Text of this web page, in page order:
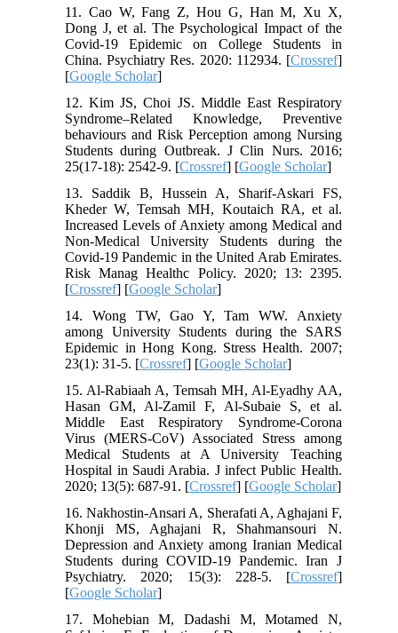
11. Cao W, Fang Z, Hou G, Han M, Xu X,
Dong J, et al. The Psychological Impact of the
Covid-19 Epidemic on College Students in
China. Psychiatry Res. 2020: 112934. [Crossref]
[Google Scholar]
12. Kim JS, Choi JS. Middle East Respiratory
Syndrome–Related Knowledge, Preventive
behaviours and Risk Perception among Nursing
Students during Outbreak. J Clin Nurs. 2016;
25(17-18): 2542-9. [Crossref] [Google Scholar]
13. Saddik B, Hussein A, Sharif-Askari FS,
Kheder W, Temsah MH, Koutaich RA, et al.
Increased Levels of Anxiety among Medical and
Non-Medical University Students during the
Covid-19 Pandemic in the United Arab Emirates.
Risk Manag Healthc Policy. 2020; 13: 2395.
[Crossref] [Google Scholar]
14. Wong TW, Gao Y, Tam WW. Anxiety
among University Students during the SARS
Epidemic in Hong Kong. Stress Health. 2007;
23(1): 31-5. [Crossref] [Google Scholar]
15. Al-Rabiaah A, Temsah MH, Al-Eyadhy AA,
Hasan GM, Al-Zamil F, Al-Subaie S, et al.
Middle East Respiratory Syndrome-Corona
Virus (MERS-CoV) Associated Stress among
Medical Students at A University Teaching
Hospital in Saudi Arabia. J infect Public Health.
2020; 13(5): 687-91. [Crossref] [Google Scholar]
16. Nakhostin-Ansari A, Sherafati A, Aghajani F,
Khonji MS, Aghajani R, Shahmansouri N.
Depression and Anxiety among Iranian Medical
Students during COVID-19 Pandemic. Iran J
Psychiatry. 2020; 15(3): 228-5. [Crossref]
[Google Scholar]
17. Mohebian M, Dadashi M, Motamed N,